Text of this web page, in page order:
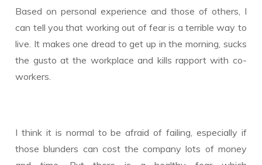
Based on personal experience and those of others, I
can tell you that working out of fear is a terrible way to
live. It makes one dread to get up in the morning, sucks
the gusto at the workplace and kills rapport with co-
workers.
I think it is normal to be afraid of failing, especially if
those blunders can cost the company lots of money